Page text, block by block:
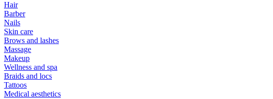
Hair
Barber
Nails
Skin care
Brows and lashes
Massage
Makeup
Wellness and spa
Braids and locs
Tattoos
Medical aesthetics